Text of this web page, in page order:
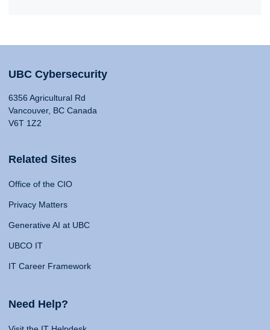
UBC Cybersecurity
6356 Agricultural Rd
Vancouver, BC Canada
V6T 1Z2
Related Sites
Office of the CIO
Privacy Matters
Generative AI at UBC
UBCO IT
IT Career Framework
Need Help?